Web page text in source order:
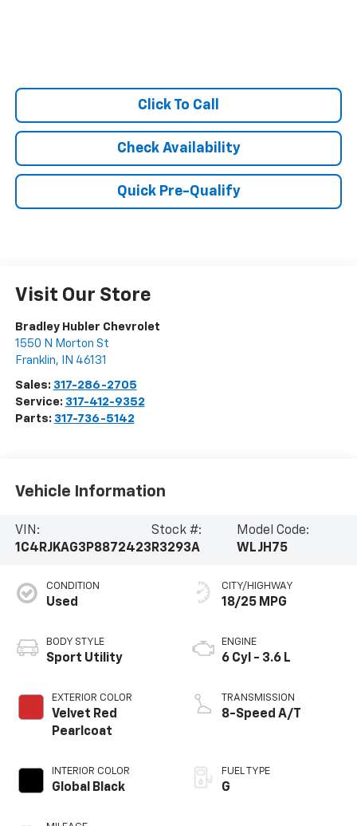
Click To Call
Check Availability
Quick Pre-Qualify
Visit Our Store
Bradley Hubler Chevrolet
1550 N Morton St
Franklin, IN 46131
Sales: 317-286-2705
Service: 317-412-9352
Parts: 317-736-5142
Vehicle Information
VIN:
1C4RJKAG3P8872423
Stock #:
R3293A
Model Code:
WLJH75
CONDITION
Used
BODY STYLE
Sport Utility
EXTERIOR COLOR
Velvet Red
Pearlcoat
INTERIOR COLOR
Global Black
CITY/HIGHWAY
18/25 MPG
ENGINE
6 Cyl - 3.6 L
TRANSMISSION
8-Speed A/T
FUEL TYPE
G